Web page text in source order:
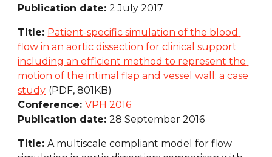
Publication date: 2 July 2017
Title: Patient-specific simulation of the blood
flow in an aortic dissection for clinical support
including an efficient method to represent the
motion of the intimal flap and vessel wall: a case
study (PDF, 801KB)
Conference: VPH 2016
Publication date: 28 September 2016
Title: A multiscale compliant model for flow